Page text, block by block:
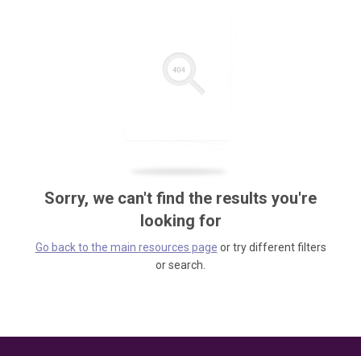
Sorry, we can't find the results you're
looking for
Go back to the main resources page or try different filters
or search.